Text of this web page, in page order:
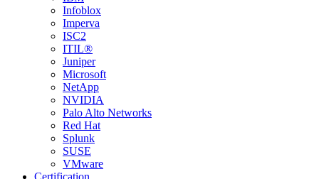
Infoblox
Imperva
ISC2
ITIL®
Juniper
Microsoft
NetApp
NVIDIA
Palo Alto Networks
Red Hat
Splunk
SUSE
VMware
Certification